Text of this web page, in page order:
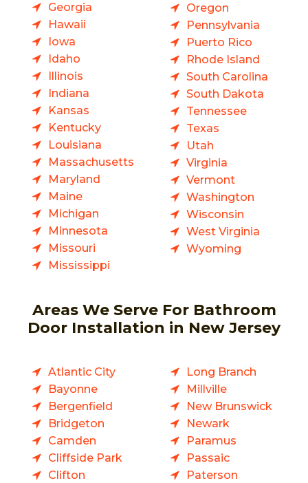
Georgia
Hawaii
Iowa
Idaho
Illinois
Indiana
Kansas
Kentucky
Louisiana
Massachusetts
Maryland
Maine
Michigan
Minnesota
Missouri
Mississippi
Oregon
Pennsylvania
Puerto Rico
Rhode Island
South Carolina
South Dakota
Tennessee
Texas
Utah
Virginia
Vermont
Washington
Wisconsin
West Virginia
Wyoming
Areas We Serve For Bathroom
Door Installation in New Jersey
Atlantic City
Bayonne
Bergenfield
Bridgeton
Camden
Cliffside Park
Clifton
Long Branch
Millville
New Brunswick
Newark
Paramus
Passaic
Paterson